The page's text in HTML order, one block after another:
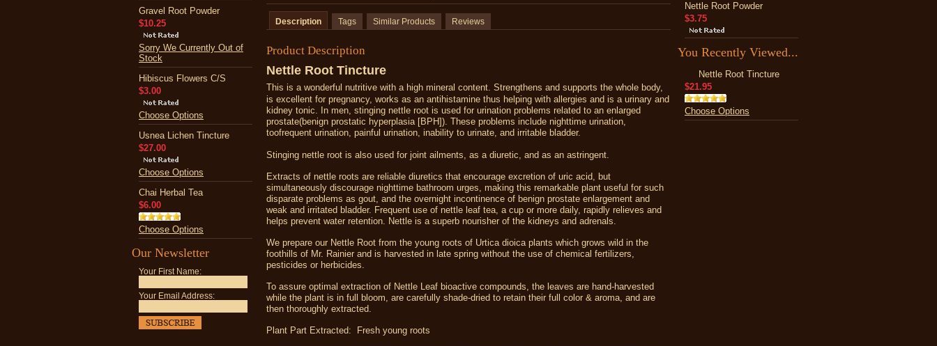
Gravel Root Powder
$10.25
Sorry We Currently Out of
Stock
Hibiscus Flowers C/S
$3.00
Choose Options
Usnea Lichen Tincture
$27.00
Choose Options
Chai Herbal Tea
$6.00
Choose Options
Our Newsletter
Your First Name:
Your Email Address:
Description Tags Similar Products Reviews
Product Description
Nettle Root Tincture
This is a wonderful nutritive with a high mineral content. Strengthens and supports the whole body,
is excellent for pregnancy, works as an antihistamine thus helping with allergies and is a urinary and
kidney tonic. In men, stinging nettle root is used for urination problems related to an enlarged
prostate(benign prostatic hyperplasia[BPH]). These problems include nighttime urination,
toofrequent urination, painful urination, inability to urinate, and irritable bladder.
Stinging nettle root is also used for joint ailments, as a diuretic, and as an astringent.
Extracts of nettle roots are reliable diuretics that encourage excretion of uric acid, but
simultaneously discourage nighttime bathroom urges, making this remarkable plant useful for such
disparate problems as gout, and the overnight incontinence of benign prostate enlargement and
weak and irritated bladder. Frequent use of nettle leaf tea, a cup or more daily, rapidly relieves and
helps prevent water retention. Nettle is a superb nourisher of the kidneys and adrenals.
We prepare our Nettle Root from the young roots of Urtica dioica plants which grows wild in the
foothills of Mr. Rainier and is harvested in late spring without the use of chemical fertilizers,
pesticides or herbicides.
To assure optimal extraction of Nettle Leaf bioactive compounds, the leaves are hand-harvested
while the plant is in full bloom, are carefully shade-dried to retain their full color & aroma, and are
then thoroughly extracted.
Plant Part Extracted: Fresh young roots
Nettle Root Powder
$3.75
You Recently Viewed...
Nettle Root Tincture
$21.95
Choose Options